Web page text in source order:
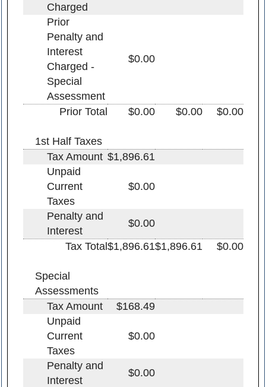
Charged
Prior
Penalty and
Interest
Charged -
Special
Assessment
$0.00
Prior Total $0.00 $0.00 $0.00
1st Half Taxes
Tax Amount $1,896.61
Unpaid
Current
Taxes
$0.00
Penalty and
Interest
$0.00
Tax Total$1,896.61$1,896.61 $0.00
Special
Assessments
Tax Amount
$168.49
Unpaid
Current
Taxes
$0.00
Penalty and
Interest
$0.00